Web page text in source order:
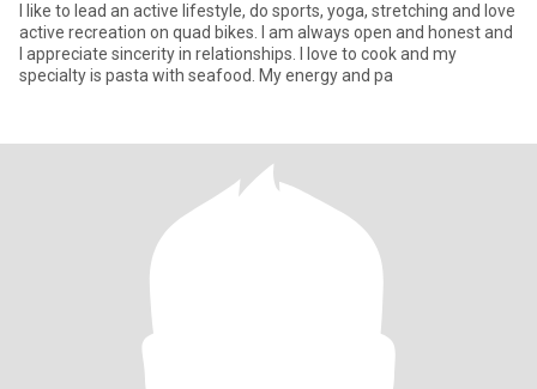
I like to lead an active lifestyle, do sports, yoga, stretching and love
active recreation on quad bikes. I am always open and honest and
I appreciate sincerity in relationships. I love to cook and my
specialty is pasta with seafood. My energy and pa